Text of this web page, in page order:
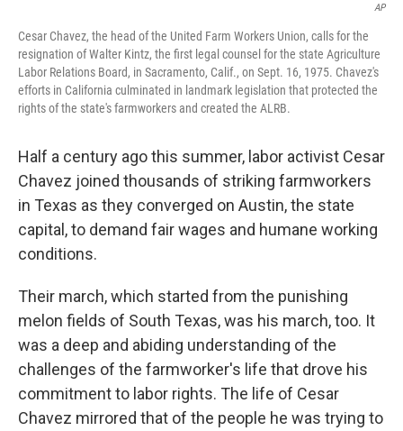
AP
Cesar Chavez, the head of the United Farm Workers Union, calls for the
resignation of Walter Kintz, the first legal counsel for the state Agriculture
Labor Relations Board, in Sacramento, Calif., on Sept. 16, 1975. Chavez's
efforts in California culminated in landmark legislation that protected the
rights of the state's farmworkers and created the ALRB.
Half a century ago this summer, labor activist Cesar
Chavez joined thousands of striking farmworkers
in Texas as they converged on Austin, the state
capital, to demand fair wages and humane working
conditions.
Their march, which started from the punishing
melon fields of South Texas, was his march, too. It
was a deep and abiding understanding of the
challenges of the farmworker's life that drove his
commitment to labor rights. The life of Cesar
Chavez mirrored that of the people he was trying to